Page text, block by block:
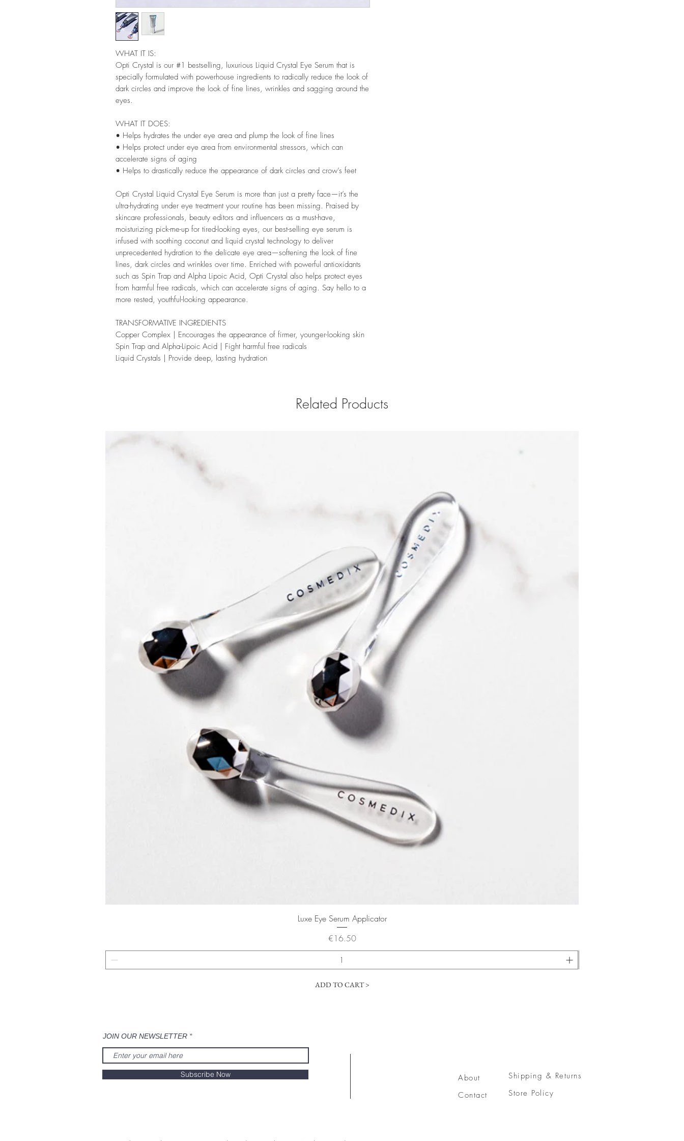
WHAT IT IS:
Opti Crystal is our #1 bestselling, luxurious Liquid Crystal Eye Serum that is
specially formulated with powerhouse ingredients to radically reduce the look of
dark circles and improve the look of fine lines, wrinkles and sagging around the
eyes.
WHAT IT DOES:
• Helps hydrates the under eye area and plump the look of fine lines
• Helps protect under eye area from environmental stressors, which can
accelerate signs of aging
• Helps to drastically reduce the appearance of dark circles and crow’s feet
Opti Crystal Liquid Crystal Eye Serum is more than just a pretty face—it’s the
ultra-hydrating under eye treatment your routine has been missing. Praised by
skincare professionals, beauty editors and influencers as a must-have,
moisturizing pick-me-up for tired-looking eyes, our best-selling eye serum is
infused with soothing coconut and liquid crystal technology to deliver
unprecedented hydration to the delicate eye area—softening the look of fine
lines, dark circles and wrinkles over time. Enriched with powerful antioxidants
such as Spin Trap and Alpha Lipoic Acid, Opti Crystal also helps protect eyes
from harmful free radicals, which can accelerate signs of aging. Say hello to a
more rested, youthful-looking appearance.
TRANSFORMATIVE INGREDIENTS
Copper Complex
| Encourages the appearance of firmer, younger-looking skin
Spin Trap and Alpha-Lipoic Acid
| Fight harmful free radicals
Liquid Crystals
| Provide deep, lasting hydration
Related Products
Quick View
Luxe Eye Serum Applicator
Price
€16.50
ADD TO CART >
JOIN OUR NEWSLETTER
Subscribe Now
About
Contact
Shipping & Returns
Store Policy